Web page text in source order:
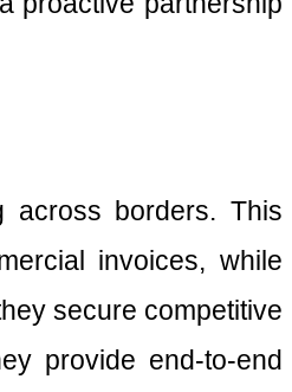
across borders. This
invoices, while
secure competitive
provide end-to-end